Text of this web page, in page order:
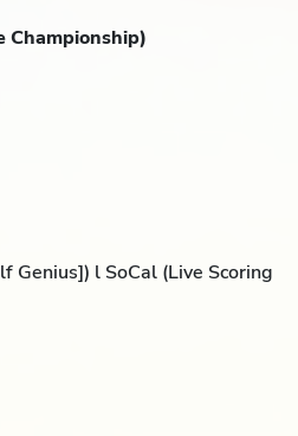
Championship)
Genius]) l SoCal (Live Scoring